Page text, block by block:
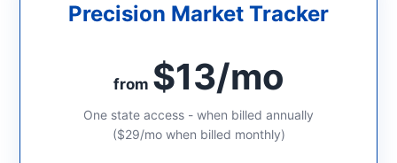
Precision Market Tracker
from $13/mo
One state access - when billed annually
($29/mo when billed monthly)